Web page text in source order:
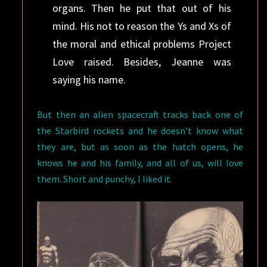
organs. Then he put that out of his
mind. His not to reason the Ys and Xs of
the moral and ethical problems Project
Love raised. Besides, Jeanne was
saying his name.
But then an alien spacecraft tracks back one of
the Starbird rockets and he doesn’t know what
they are, but as soon as the hatch opens, he
knows he and his family, and all of us, will love
them. Short and punchy, I liked it.